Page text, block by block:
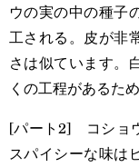
ウの実の中の種子
工される。皮が非
さは似ています。
くの工程があるた
[パート2] コショ
スパイシーな味は